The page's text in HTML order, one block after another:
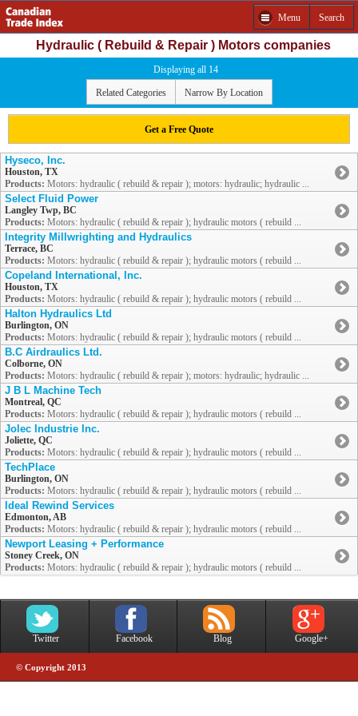
Menu Search
Hydraulic ( Rebuild & Repair ) Motors companies
Displaying all 14
Related Categories Narrow By Location
Get a Free Quote
Hyseco, Inc.
Houston, TX
Products: Motors: hydraulic ( rebuild & repair ); motors: hydraulic; hydraulic ...
Select Fluid Power
Langley Twp, BC
Products: Motors: hydraulic ( rebuild & repair ); hydraulic motors ( rebuild ...
Integrity Millwrighting and Hydraulics
Terrace, BC
Products: Motors: hydraulic ( rebuild & repair ); hydraulic motors ( rebuild ...
Copeland International, Inc.
Houston, TX
Products: Motors: hydraulic ( rebuild & repair ); hydraulic motors ( rebuild ...
Halton Hydraulics Ltd
Burlington, ON
Products: Motors: hydraulic ( rebuild & repair ); hydraulic motors ( rebuild ...
B.C Airdraulics Ltd.
Colborne, ON
Products: Motors: hydraulic ( rebuild & repair ); motors: hydraulic; hydraulic ...
J B L Machine Tech
Montreal, QC
Products: Motors: hydraulic ( rebuild & repair ); hydraulic motors ( rebuild ...
Jolec Industrie Inc.
Joliette, QC
Products: Motors: hydraulic ( rebuild & repair ); hydraulic motors ( rebuild ...
TechPlace
Burlington, ON
Products: Motors: hydraulic ( rebuild & repair ); hydraulic motors ( rebuild ...
Ideal Rewind Services
Edmonton, AB
Products: Motors: hydraulic ( rebuild & repair ); hydraulic motors ( rebuild ...
Newport Leasing + Performance
Stoney Creek, ON
Products: Motors: hydraulic ( rebuild & repair ); hydraulic motors ( rebuild ...
Twitter Facebook Blog Google+
© Copyright 2013